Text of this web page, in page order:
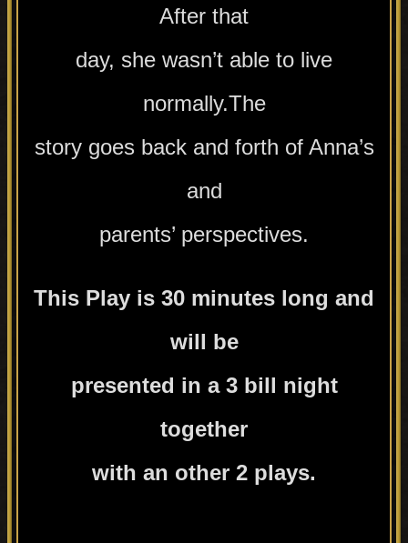
After that
day, she wasn’t able to live
normally.The
story goes back and forth of Anna’s
and
parents’ perspectives.
This Play is 30 minutes long and
will be
presented in a 3 bill night
together
with an other 2 plays.